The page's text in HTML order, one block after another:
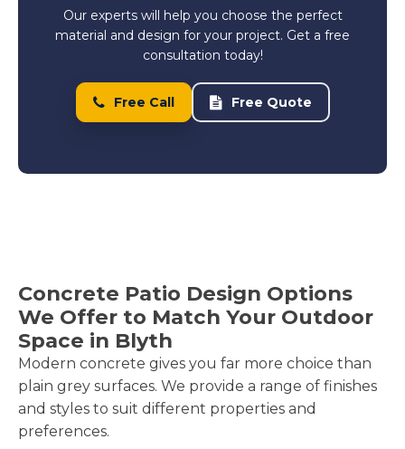
Our experts will help you choose the perfect
material and design for your project. Get a free
consultation today!
Free Call Free Quote
Concrete Patio Design Options
We Offer to Match Your Outdoor
Space in Blyth
Modern concrete gives you far more choice than
plain grey surfaces. We provide a range of finishes
and styles to suit different properties and
preferences.